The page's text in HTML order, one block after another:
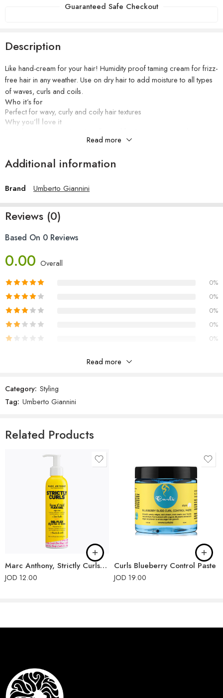
Guaranteed Safe Checkout
Description
Like hand-cream for your hair! Humidity proof taming cream for frizz-
free hair in any weather. Use on dry hair to add moisture to all types
of waves, curls and coils.
Who it’s for
Perfect for wavy, curly and coily hair textures
Why you’ll love it
moisturises and smooths… think of it as hand cream for your hair!
frizz in an invisible, lightweight formula that slips through the hair with
Safe for colour, chemically treated, relaxed hair and hair extensions
How to use
will give a lovely moisturised frizz-free finish. Keep Weather Proof in
your handbag for day-long touch ups.
Ingredients
Water (Aqua), Dimethicone, Glycerin, Cetearyl Alcohol,
Polyquaternium-10, Phenoxyethanol, Hydroxyethylcellulose, Glyceryl
Stearate, Fragrance (Parfum), PEG-100 Stearate, Potassium Sorbate,
isomethyl Ionone, Linalool, Red 33 (CI 17200), Yellow 5 (CI 19140).
Read more
Additional information
Brand Umberto Giannini
Reviews (0)
Based On 0 Reviews
0.00 Overall
0%
0%
0%
0%
0%
There are no reviews yet.
Read more
Category: Styling
Tag: Umberto Giannini
Related Products
Marc Anthony, Strictly Curls, Define Hold Flex Gel
JOD 12.00
Curls Blueberry Control Paste
JOD 19.00